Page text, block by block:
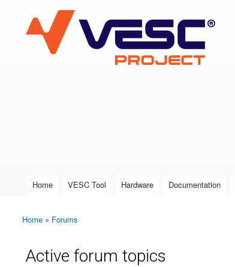
VESC Project
User login
Main menu
Home VESC Tool Hardware Documentation
You are here
Home » Forums
Active forum topics